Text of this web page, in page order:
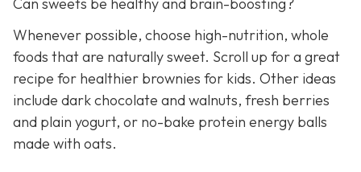
Whenever possible, choose high-nutrition, whole
foods that are naturally sweet. Scroll up for a great
recipe for healthier brownies for kids. Other ideas
include dark chocolate and walnuts, fresh berries
and plain yogurt, or no-bake protein energy balls
made with oats.